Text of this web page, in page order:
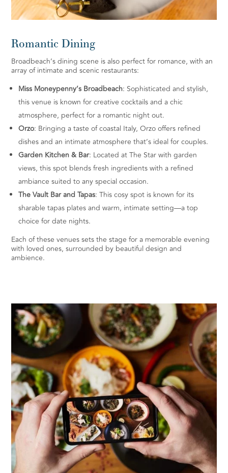
Romantic Dining
Broadbeach’s dining scene is also perfect for romance, with an
array of intimate and scenic restaurants:
Miss Moneypenny’s Broadbeach: Sophisticated and stylish,
this venue is known for creative cocktails and a chic
atmosphere, perfect for a romantic night out.
Orzo: Bringing a taste of coastal Italy, Orzo offers refined
dishes and an intimate atmosphere that’s ideal for couples.
Garden Kitchen & Bar: Located at The Star with garden
views, this spot blends fresh ingredients with a refined
ambiance suited to any special occasion.
The Vault Bar and Tapas: This cosy spot is known for its
sharable tapas plates and warm, intimate setting—a top
choice for date nights.
Each of these venues sets the stage for a memorable evening
with loved ones, surrounded by beautiful design and
ambience.